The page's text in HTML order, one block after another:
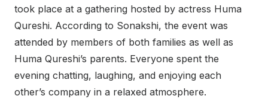
took place at a gathering hosted by actress Huma
Qureshi. According to Sonakshi, the event was
attended by members of both families as well as
Huma Qureshi’s parents. Everyone spent the
evening chatting, laughing, and enjoying each
other’s company in a relaxed atmosphere.